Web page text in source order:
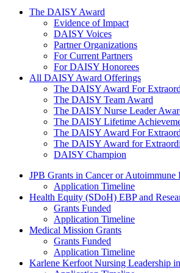
The Daisy Award
The DAISY Award
Evidence of Impact
DAISY Voices
Partner Organizations
For Current Partners
For DAISY Honorees
All DAISY Award Offerings
The DAISY Award For
The DAISY Team Award
The DAISY Nurse Leader
The DAISY Lifetime
The DAISY Award For
The DAISY Award for
DAISY Champion
Grants Menu
JPB Grants in Cancer or Autoimmune
Application Timeline
Health Equity (SDoH) EBP and
Grants Funded
Application Timeline
Medical Mission Grants
Grants Funded
Application Timeline
Karlene Kerfoot Nursing Leadership